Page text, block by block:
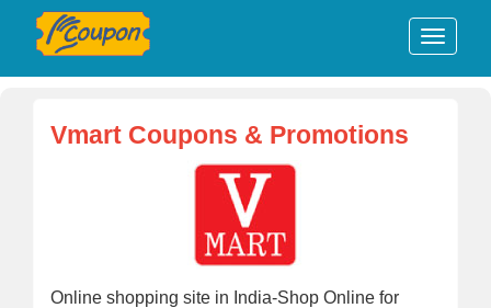
Vmart Coupons & Promotions
Online shopping site in India-Shop Online for